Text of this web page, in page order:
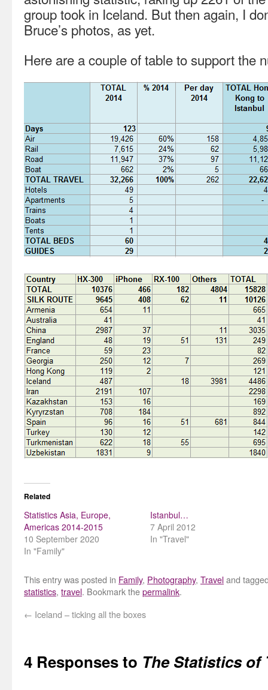
group took in Iceland. But then again, I
Bruce’s photos, as yet.
Here are a couple of table to support the
Related
Statistics Asia, Europe,
Americas 2014-2015
10 September 2020
In "Family"
Istanbul…
7 April 2012
In "Travel"
This entry was posted in Family, Photography, Traveland
statistics, travel. Bookmark thepermalink.
← Iceland – ticking all the boxes
4 Responses to The Statistics of